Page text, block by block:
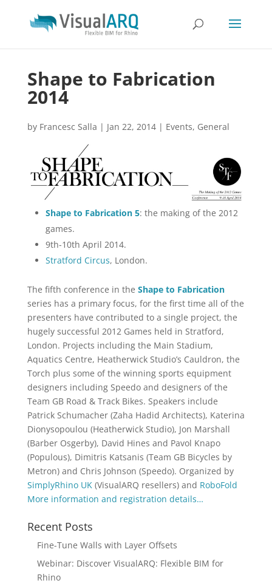
Shape to Fabrication
2014
by Francesc Salla | Jan 22, 2014| Events, General
Shape to Fabrication 5: the making of the 2012
games.
9th-10th April 2014.
Stratford Circus, London.
The fifth conference in the Shape to Fabrication
series has a primary focus, for the first time all of the
presenters have contributed to a single project, the
hugely successful 2012 Games held in Stratford,
London. Projects including the Main Stadium,
Aquatics Centre, Heatherwick Studio’s Cauldron, the
Torch plus some of the winning sports equipment
designers including Speedo and designers of the
Team GB Road & Track Bikes. Speakers include
Patrick Schumacher (Zaha Hadid Architects), Katerina
Dionysopoulou (Heatherwick Studio), Jon Marshall
(Barber Osgerby), David Hines and Pavol Knapo
(Populous), Dimitris Katsanis (Team GB Bicycles by
Metron) and Chris Johnson (Speedo). Organized by
SimplyRhino UK(VisualARQ resellers) and RoboFold
More information and registration details…
Recent Posts
Fine-Tune Walls with Layer Offsets
Webinar: Discover VisualARQ: Flexible BIM for
Rhino